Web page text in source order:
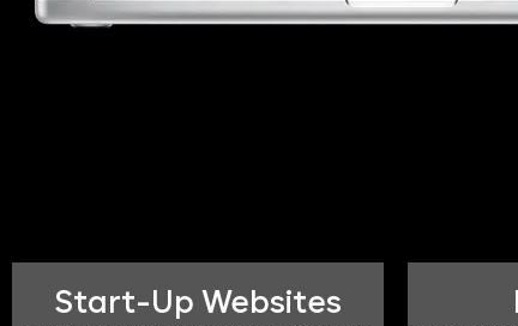
Start-Up Websites